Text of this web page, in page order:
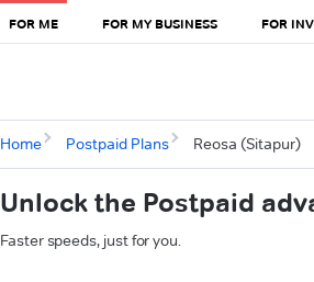
FOR ME FOR MY BUSINESS FOR
Home Postpaid Plans Reosa (Sitapur)
Unlock the Postpaid
Faster speeds, just for you.